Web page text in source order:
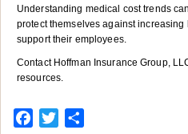
Understanding medical cost trends
protect themselves against
support their employees.
Contact Hoffman Insurance Group,
resources.
Facebook
Twitter